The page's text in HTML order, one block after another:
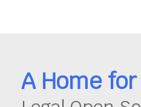
A Home for